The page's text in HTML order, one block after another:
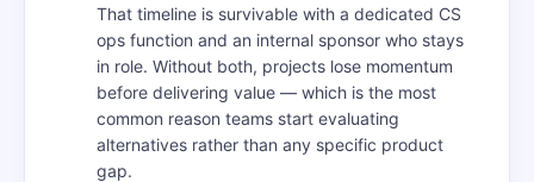
That timeline is survivable with a dedicated CS
ops function and an internal sponsor who stays
in role. Without both, projects lose momentum
before delivering value — which is the most
common reason teams start evaluating
alternatives rather than any specific product
gap.